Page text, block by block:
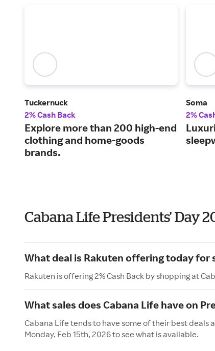
Tuckernuck
2% Cash Back
Explore more than 200 high-end
clothing and home-goods
brands.
Soma
2%
Cabana Life Presidents' Day
What deal is Rakuten offering today for
Rakuten is offering 2% Cash Back by shopping at
What sales does Cabana Life have on
Cabana Life tends to have some of their best deals
Monday, Feb 15th, 2026 to see what is available.